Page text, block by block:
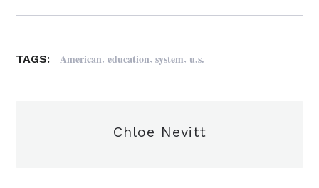
TAGS: American,education,system,u.s.
Chloe Nevitt